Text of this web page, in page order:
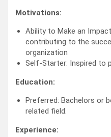
Motivations:
Ability to Make an
contributing to the
organization
Self-Starter: Inspired to
Education:
Preferred: Bachelors or
related field.
Experience: